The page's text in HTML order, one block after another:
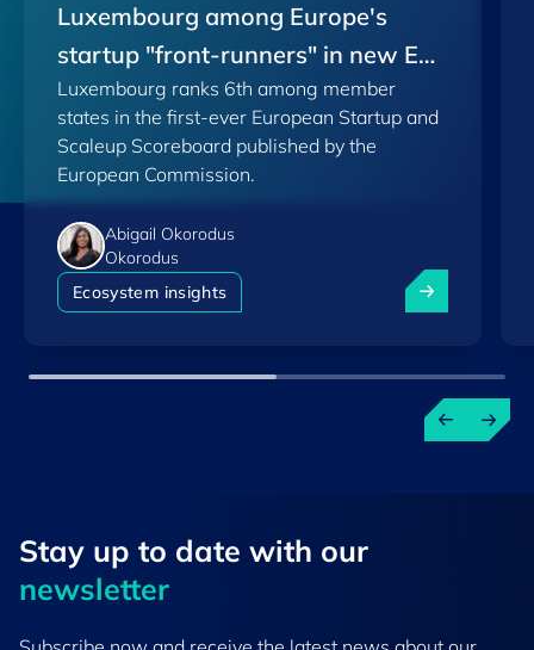
Luxembourg among Europe's
startup "front-runners" in new EU
Scoreboard
Luxembourg ranks 6th among member
states in the first-ever European Startup and
Scaleup Scoreboard published by the
European Commission.
Abigail Okorodus
Okorodus
Ecosystem insights
Luxembourg
Stay up to ​date ​with our
newsletter